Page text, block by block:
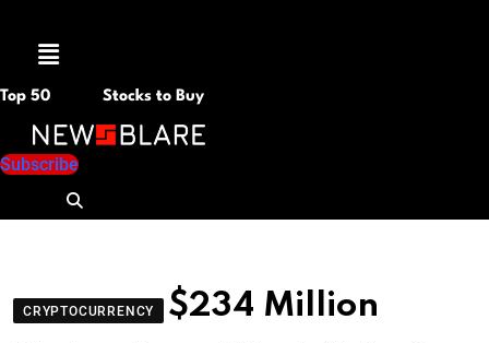
Menu
Top 50 Stocks to Buy
Subscribe
CRYPTOCURRENCY
$234 Million